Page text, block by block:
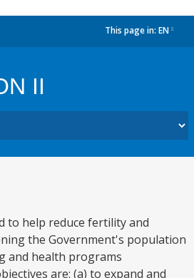
This page in: EN
II
to help reduce fertility and
the Government's population
and health programs
are: (a) to expand and